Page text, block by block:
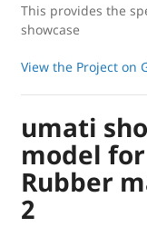
This provides the
showcase
View the Project on
umati
model
Rubber
2